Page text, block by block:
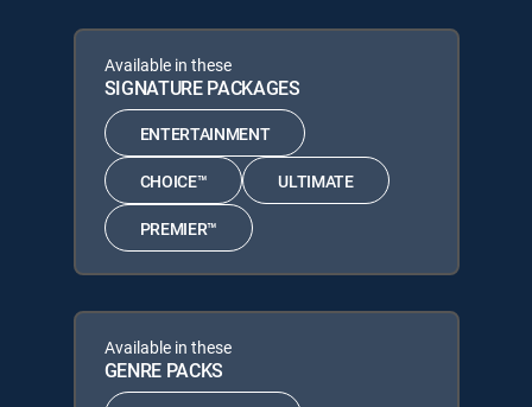
Available in these
SIGNATURE PACKAGES
ENTERTAINMENT
CHOICE™ ULTIMATE
PREMIER™
Available in these
GENRE PACKS